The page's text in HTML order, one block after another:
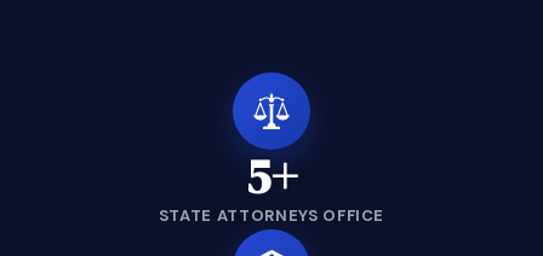
5+
STATE ATTORNEYS OFFICE